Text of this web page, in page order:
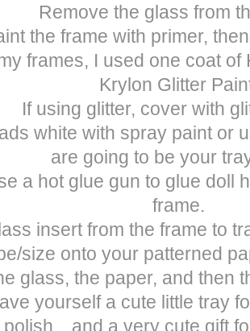
Remove the glass from
the frame with primer,
frames, I used one coat
Krylon Glitter
If using glitter, cover with
white with spray paint or
are going to be your tray
a hot glue gun to glue doll
frame.
insert from the frame to
size onto your patterned
glass, the paper, and then
yourself a cute little tray
polish…and a very cute gift